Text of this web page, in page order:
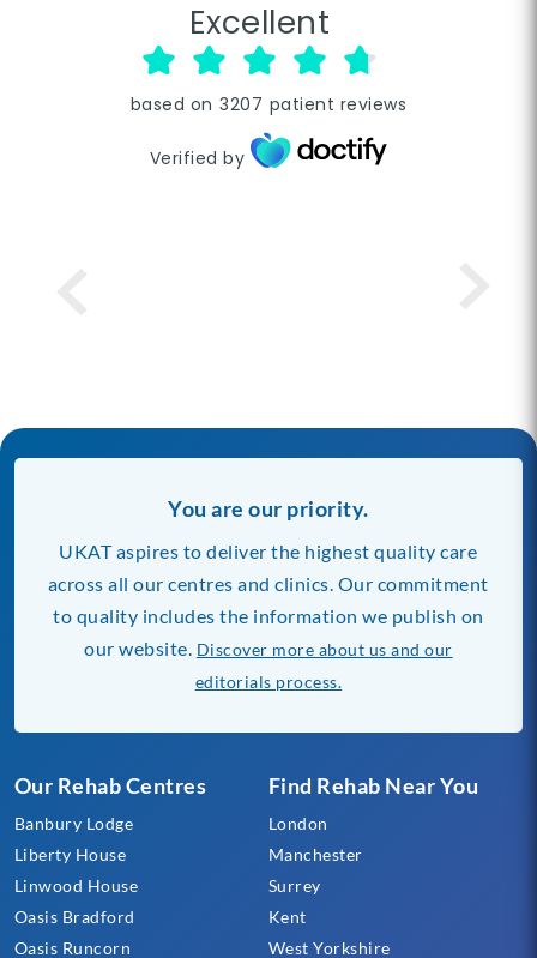
Excellent
based on 3207 patient reviews
Verified by
Our Rehab Centres
Banbury Lodge
Liberty House
Linwood House
Oasis Bradford
Oasis Runcorn
Find Rehab Near You
London
Manchester
Surrey
Kent
West Yorkshire
You are our priority.
UKAT aspires to deliver the highest quality care
across all our centres and clinics. Our commitment
to quality includes the information we publish on
our website. Discover more about us and our
editorials process.